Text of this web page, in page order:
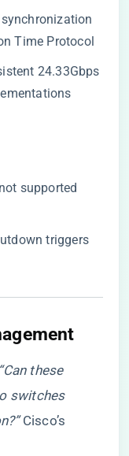
Time Protocol
24.33Gbps
supported
triggers
“Can these
switches
Cisco’s